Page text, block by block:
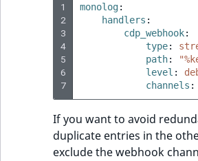
1
2
3
4
5
6
7
monolog:
handlers :
cdp_webhook:
type:
path:
level :
channels :
If you want to avoid
duplicate entries in the
exclude the webhook